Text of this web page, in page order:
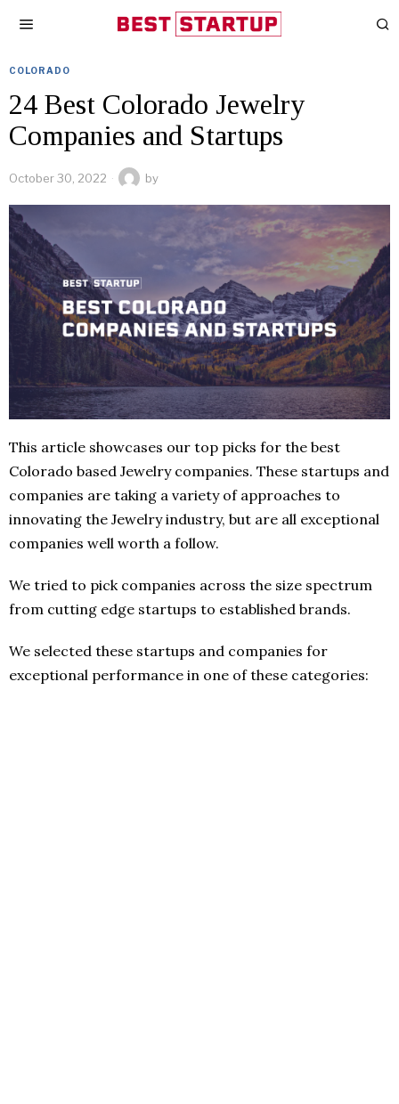
COLORADO
24 Best Colorado Jewelry
Companies and Startups
October 30, 2022 by
This article showcases our top picks for the best
Colorado based Jewelry companies. These startups and
companies are taking a variety of approaches to
innovating the Jewelry industry, but are all exceptional
companies well worth a follow.
We tried to pick companies across the size spectrum
from cutting edge startups to established brands.
We selected these startups and companies for
exceptional performance in one of these categories: